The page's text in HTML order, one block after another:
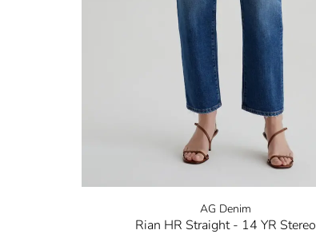
AG Denim
Rian HR Straight - 14 YR Stereo